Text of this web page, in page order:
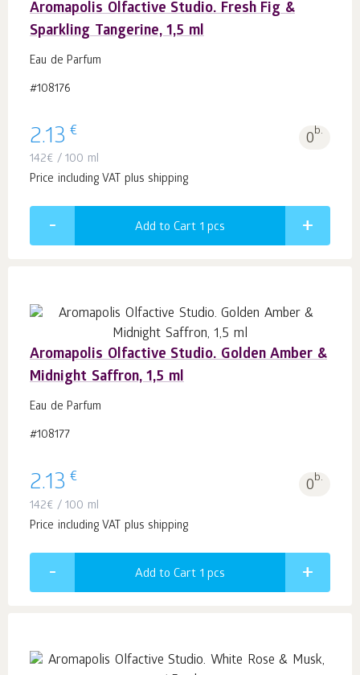
Aromapolis Olfactive Studio. Fresh Fig &
Sparkling Tangerine, 1,5 ml
Eau de Parfum
#108176
2.13 € 0b.
142€ / 100 ml
Price including VAT plus shipping
Add to Cart 1 pcs
Aromapolis Olfactive Studio. Golden Amber &
Midnight Saffron, 1,5 ml
Eau de Parfum
#108177
2.13 € 0b.
142€ / 100 ml
Price including VAT plus shipping
Add to Cart 1 pcs